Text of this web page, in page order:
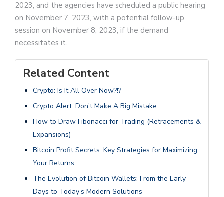
2023, and the agencies have scheduled a public hearing
on November 7, 2023, with a potential follow-up
session on November 8, 2023, if the demand
necessitates it.
Related Content
Crypto: Is It All Over Now?!?
Crypto Alert: Don’t Make A Big Mistake
How to Draw Fibonacci for Trading (Retracements &
Expansions)
Bitcoin Profit Secrets: Key Strategies for Maximizing
Your Returns
The Evolution of Bitcoin Wallets: From the Early
Days to Today’s Modern Solutions